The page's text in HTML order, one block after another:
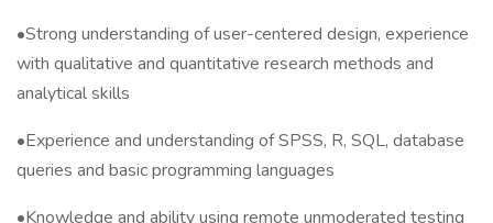
•Strong understanding of user-centered design, experience
with qualitative and quantitative research methods and
analytical skills
•Experience and understanding of SPSS, R, SQL, database
queries and basic programming languages
•Knowledge and ability using remote unmoderated testing